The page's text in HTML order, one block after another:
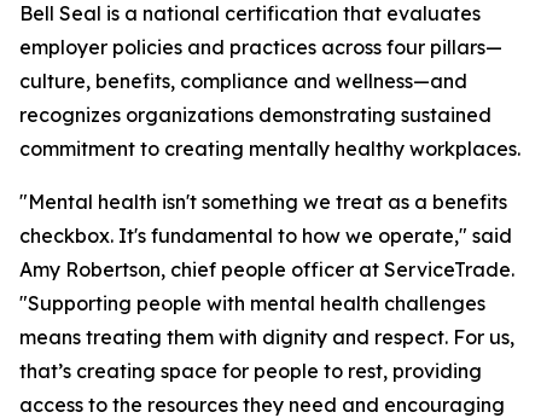
Bell Seal is a national certification that evaluates
employer policies and practices across four pillars—
culture, benefits, compliance and wellness—and
recognizes organizations demonstrating sustained
commitment to creating mentally healthy workplaces.
"Mental health isn't something we treat as a benefits
checkbox. It's fundamental to how we operate," said
Amy Robertson, chief people officer at ServiceTrade.
"Supporting people with mental health challenges
means treating them with dignity and respect. For us,
that’s creating space for people to rest, providing
access to the resources they need and encouraging